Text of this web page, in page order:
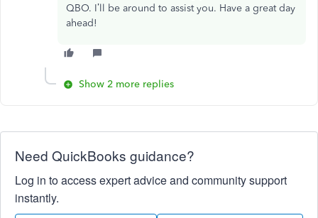
QBO. I’ll be around to assist you. Have a great day
ahead!
Show 2 more replies
Need QuickBooks guidance?
Log in to access expert advice and community support
instantly.